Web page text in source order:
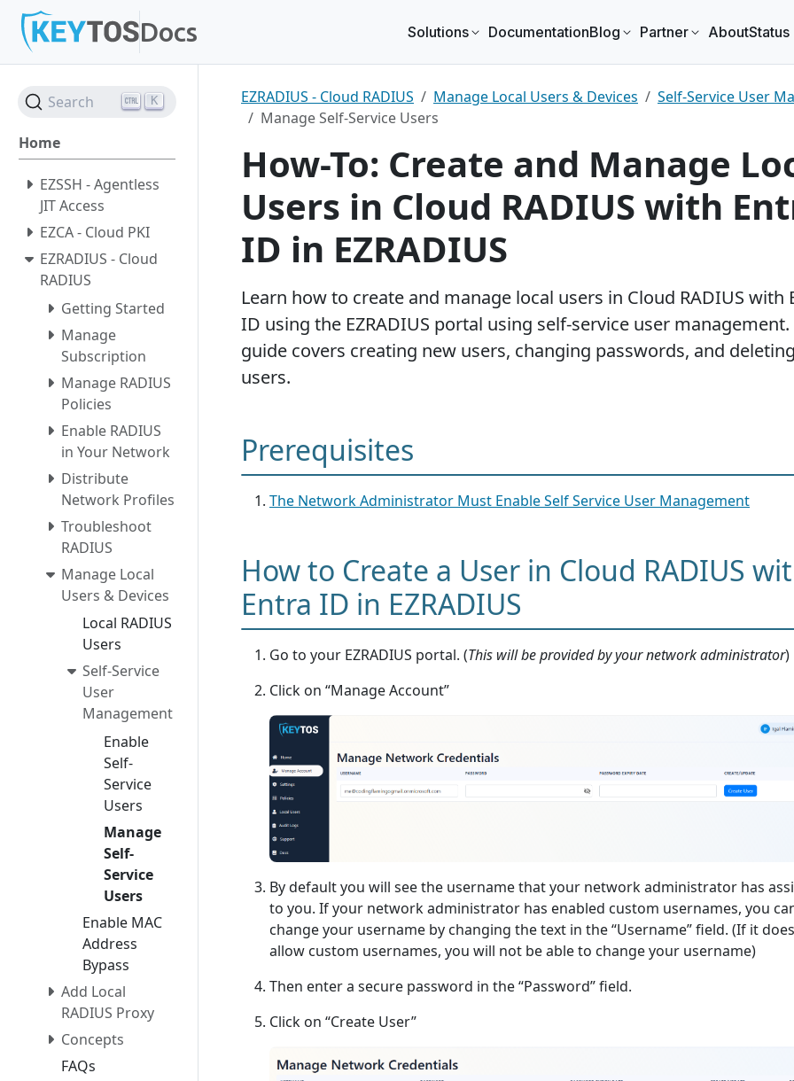
Docs Solutions DocumentationBlog Partner AboutStatus
Entra ID SSH
Cloud RADIUS
SSL Monitoring
Passwordless Onboarding
Pricing Book a
Start free trial
News
Passwordless
Cloud Security
Engineering
Keytos Security News
Featured
Announcing Keytos Connect — BYOD
Wi-Fi Without MDM
Partner network
Your trusted partner for passwordless security
Technology partners Contact
Search K
Home
EZSSH - Agentless
JIT Access
EZCA - Cloud PKI
EZRADIUS - Cloud
RADIUS
Getting Started
Manage
Subscription
Manage RADIUS
Policies
Enable RADIUS
in Your Network
Distribute
Network Profiles
Troubleshoot
RADIUS
Manage Local
Users & Devices
Local RADIUS
Users
Self-Service
User
Management
Enable
Self-
Service
Users
Manage
Self-
Service
Users
Enable MAC
Address
Bypass
Add Local
RADIUS Proxy
Concepts
FAQs
EZRADIUS - Cloud RADIUS Manage Local Users & Devices
Self-Service User
Manage Self-Service Users
How-To: Create and Manage
Users in Cloud RADIUS with
ID in EZRADIUS
Learn how to create and manage local users in Cloud RADIUS with
ID using the EZRADIUS portal using self-service user management.
guide covers creating new users, changing passwords, and
users.
Prerequisites
The Network Administrator Must Enable Self Service User Management
How to Create a User in Cloud RADIUS
Entra ID in EZRADIUS
Go to your EZRADIUS portal. (This will be provided by your network administrator)
Click on “Manage Account”
By default you will see the username that your network administrator has
to you. If your network administrator has enabled custom usernames, you
change your username by changing the text in the “Username” field. (If it
allow custom usernames, you will not be able to change your username)
Then enter a secure password in the “Password” field.
Click on “Create User”